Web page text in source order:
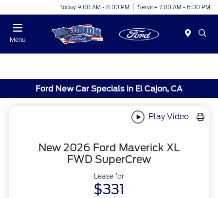
Today 9:00 AM - 8:00 PM Service 7:00 AM - 6:00 PM
Menu
Ford New Car Specials in El Cajon, CA
Play Video
New 2026 Ford Maverick XL
FWD SuperCrew
Lease for
$331